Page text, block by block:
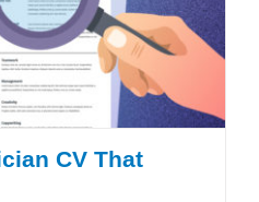
CV That